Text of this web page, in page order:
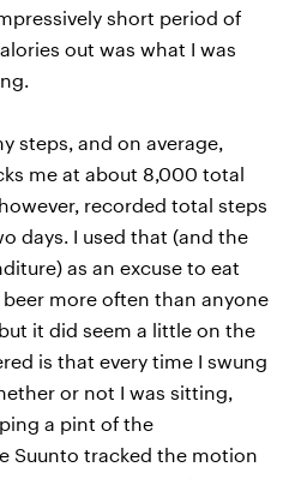
short period of
out was what I was
steps, and on average,
me at about 8,000 total
recorded total steps
days. I used that (and the
as an excuse to eat
more often than anyone
it did seem a little on the
is that every time I swung
or not I was sitting,
a pint of the
Suunto tracked the motion